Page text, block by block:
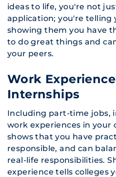
ideas to life, you're not
application; you're telling
showing them you have
to do great things and
your peers.
Work
Internships
Including part-time jobs,
work experiences in your
shows that you have
responsible, and can
real-life responsibilities.
experience tells colleges